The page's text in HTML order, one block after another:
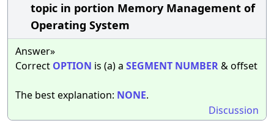
topic in portion Memory Management of
Operating System
Answer»
Correct OPTION is (a) a SEGMENT NUMBER& offset
The best explanation: NONE.
Discussion